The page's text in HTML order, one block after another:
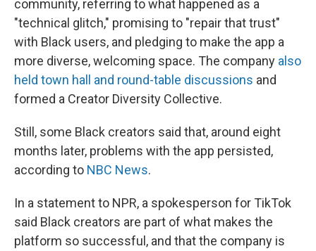
community, referring to what happened as a
"technical glitch," promising to "repair that trust"
with Black users, and pledging to make the app a
more diverse, welcoming space. The company also
held town hall and round-table discussions and
formed a Creator Diversity Collective.
Still, some Black creators said that, around eight
months later, problems with the app persisted,
according to NBC News.
In a statement to NPR, a spokesperson for TikTok
said Black creators are part of what makes the
platform so successful, and that the company is